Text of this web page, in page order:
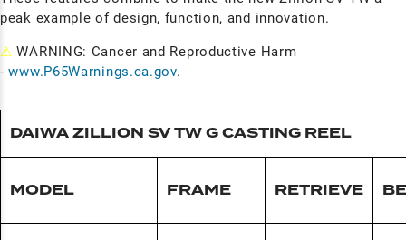
peak example of design, function, and innovation.
⚠ WARNING: Cancer and Reproductive Harm
-www.P65Warnings.ca.gov.
DAIWA ZILLION SV TW G CASTING REEL
MODEL FRAME RETRIEVE